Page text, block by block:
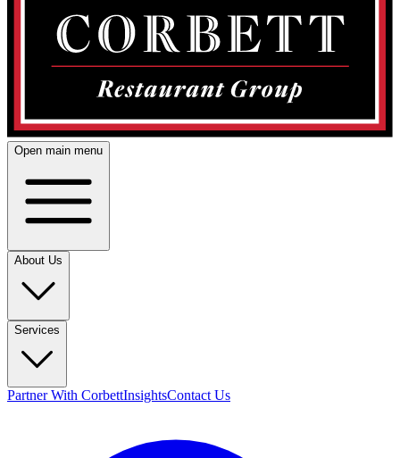
Open main menu
About Us
Services
Partner With CorbettInsightsContact Us